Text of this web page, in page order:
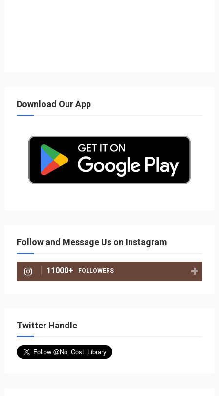
Download Our App
Follow and Message Us on Instagram
11000+ FOLLOWERS
Twitter Handle